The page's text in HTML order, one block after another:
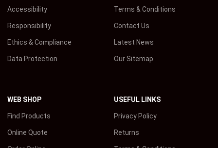
Accessibility
Responsibility
Ethics & Compliance
Data Protection
Terms & Conditions
Contact Us
Latest News
Our Sitemap
WEB SHOP
Find Products
Online Quote
USEFUL LINKS
Privacy Policy
Returns